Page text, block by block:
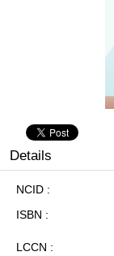
Details
NCID
ISBN
LCCN